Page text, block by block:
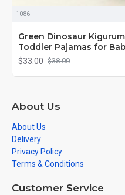
1086
Green Dinosaur
Toddler Pajamas for
$33.00 $38.00
About Us
About Us
Delivery
Privacy Policy
Terms & Conditions
Customer Service